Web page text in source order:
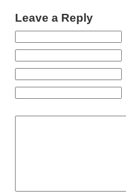
Leave a Reply